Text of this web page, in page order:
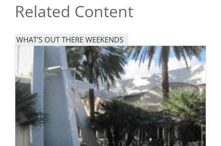
Related Content
WHAT'S OUT THERE WEEKENDS
Image